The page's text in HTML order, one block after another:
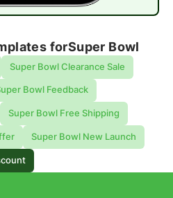
forSuper Bowl
Super Bowl Clearance Sale
Bowl Feedback
Super Bowl Free Shipping
Super Bowl New Launch